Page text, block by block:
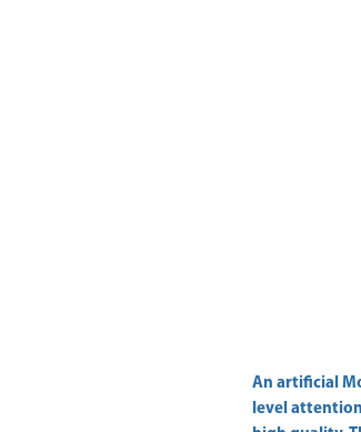
An artificial
level